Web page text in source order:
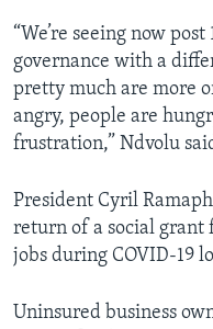
“We’re seeing now
governance with a
pretty much are more
angry, people are
frustration,” Ndvolu
President Cyril
return of a social grant
jobs during COVID-19
Uninsured business